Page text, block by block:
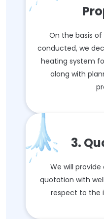
On the basis
conducted, we
heating system
along with
3.
We will
quotation with
respect to the